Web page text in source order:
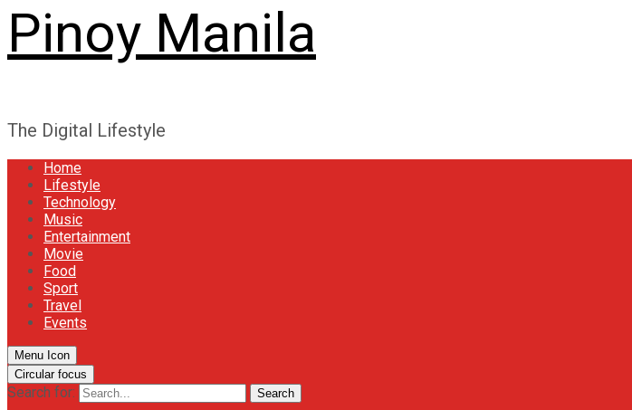
Pinoy Manila
The Digital Lifestyle
Home
Lifestyle
Technology
Music
Entertainment
Movie
Food
Sport
Travel
Events
Menu Icon
Circular focus
Search for: Search